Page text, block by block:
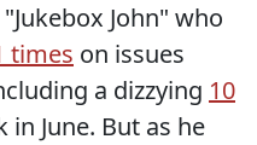
John" who
times on issues
a dizzying 10
in June. But as he